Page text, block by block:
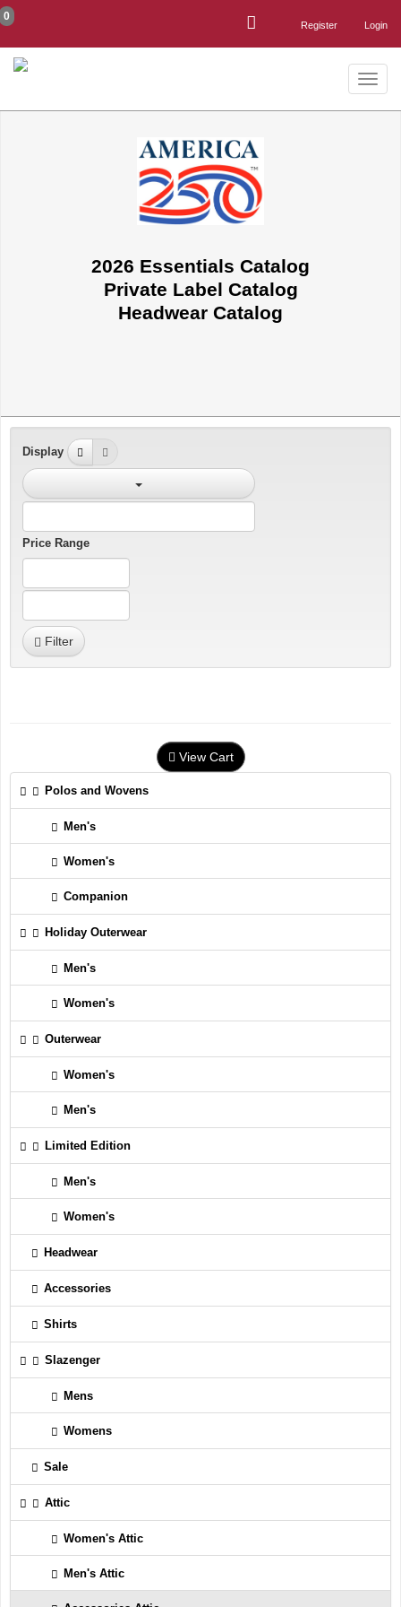
Login
Register
0
Toggle
2026 Essentials Catalog
Private Label Catalog
Headwear Catalog
Display
Price Range
Filter
View Cart
Polos and Wovens
Men's
Women's
Companion
Holiday Outerwear
Men's
Women's
Outerwear
Women's
Men's
Limited Edition
Men's
Women's
Headwear
Accessories
Shirts
Slazenger
Mens
Womens
Sale
Attic
Women's Attic
Men's Attic